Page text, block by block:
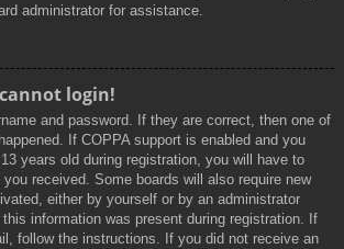
administrator for assistance.
login!
and password. If they are correct, then one of
If COPPA support is enabled and you
years old during registration, you will have to
received. Some boards will also require new
either by yourself or by an administrator
information was present during registration. If
follow the instructions. If you did not receive an